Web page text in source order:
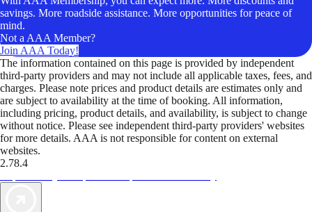
savings. More roadside assistance. More opportunities for peace of
mind.
Not a AAA Member?
Join AAA Today!
The information contained on this page is provided by independent
third-party providers and may not include all applicable taxes, fees, and
charges. Please note prices and product details are estimates only and
are subject to availability at the time of booking. All information,
including pricing, product details, and availability, is subject to change
without notice. Please see independent third-party providers' websites
for more details. AAA is not responsible for content on external
websites.
2.78.4